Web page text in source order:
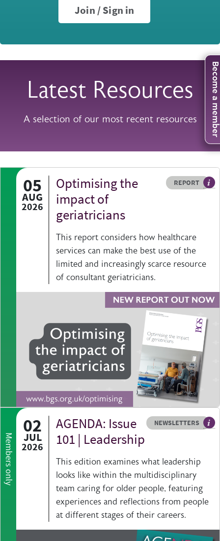
Join / Sign in
Latest Resources
A selection of our most recent resources
05
AUG
2026
Resource type
REPORT
HOVER ME TO READ MORE
Optimising the
impact of
geriatricians
This report considers how healthcare
services can make the best use of the
limited and increasingly scarce resource
of consultant geriatricians.
Members only
02
JUL
2026
Resource type
NEWSLETTERS
HOVER ME TO READ MORE
AGENDA: Issue
101 | Leadership
This edition examines what leadership
looks like within the multidisciplinary
team caring for older people, featuring
experiences and reflections from people
at different stages of their careers.